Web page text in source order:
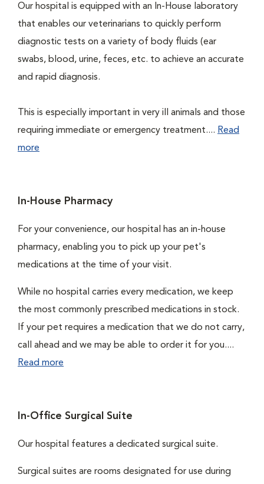
Our hospital is equipped with an In-House laboratory
that enables our veterinarians to quickly perform
diagnostic tests on a variety of body fluids (ear
swabs, blood, urine, feces, etc. to achieve an accurate
and rapid diagnosis.
This is especially important in very ill animals and those
requiring immediate or emergency treatment.... Read
more
In-House Pharmacy
For your convenience, our hospital has an in-house
pharmacy, enabling you to pick up your pet's
medications at the time of your visit.
While no hospital carries every medication, we keep
the most commonly prescribed medications in stock.
If your pet requires a medication that we do not carry,
call ahead and we may be able to order it for you....
Read more
In-Office Surgical Suite
Our hospital features a dedicated surgical suite.
Surgical suites are rooms designated for use during